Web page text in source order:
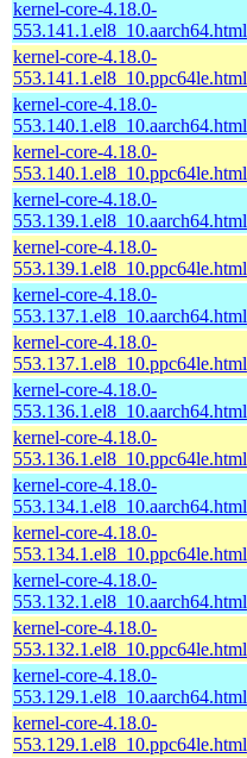
kernel-core-4.18.0-
553.141.1.el8_10.aarch64.html
kernel-core-4.18.0-
553.141.1.el8_10.ppc64le.html
kernel-core-4.18.0-
553.140.1.el8_10.aarch64.html
kernel-core-4.18.0-
553.140.1.el8_10.ppc64le.html
kernel-core-4.18.0-
553.139.1.el8_10.aarch64.html
kernel-core-4.18.0-
553.139.1.el8_10.ppc64le.html
kernel-core-4.18.0-
553.137.1.el8_10.aarch64.html
kernel-core-4.18.0-
553.137.1.el8_10.ppc64le.html
kernel-core-4.18.0-
553.136.1.el8_10.aarch64.html
kernel-core-4.18.0-
553.136.1.el8_10.ppc64le.html
kernel-core-4.18.0-
553.134.1.el8_10.aarch64.html
kernel-core-4.18.0-
553.134.1.el8_10.ppc64le.html
kernel-core-4.18.0-
553.132.1.el8_10.aarch64.html
kernel-core-4.18.0-
553.132.1.el8_10.ppc64le.html
kernel-core-4.18.0-
553.129.1.el8_10.aarch64.html
kernel-core-4.18.0-
553.129.1.el8_10.ppc64le.html